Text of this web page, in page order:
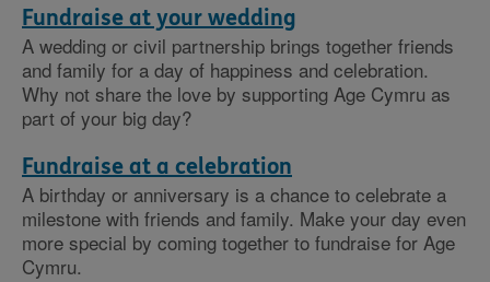
Fundraise at your wedding
A wedding or civil partnership brings together friends
and family for a day of happiness and celebration.
Why not share the love by supporting Age Cymru as
part of your big day?
Fundraise at a celebration
A birthday or anniversary is a chance to celebrate a
milestone with friends and family. Make your day even
more special by coming together to fundraise for Age
Cymru.